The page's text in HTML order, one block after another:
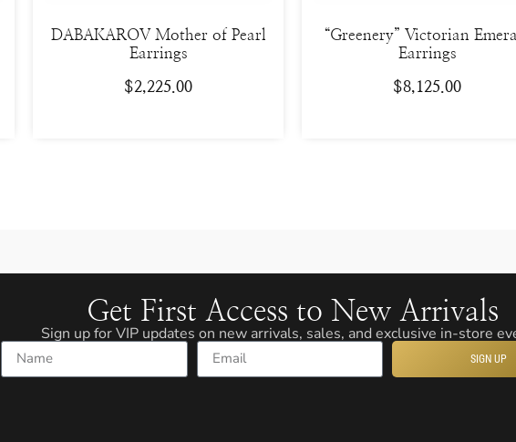
DABAKAROV Mother of Pearl
Earrings
$2,225.00
“Greenery” Victorian
Earrings
$8,125.00
Get First Access to New Arrivals
Sign up for VIP updates on new arrivals, sales, and exclusive in-store
Name
Email SIGN UP